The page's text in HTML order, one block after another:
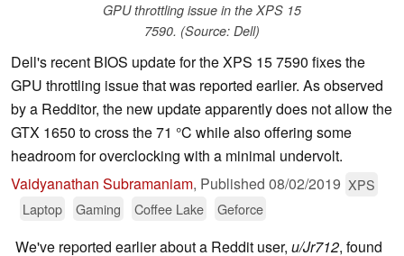
GPU throttling issue in the XPS 15
7590. (Source: Dell)
Dell's recent BIOS update for the XPS 15 7590 fixes the
GPU throttling issue that was reported earlier. As observed
by a Redditor, the new update apparently does not allow the
GTX 1650 to cross the 71 °C while also offering some
headroom for overclocking with a minimal undervolt.
Vaidyanathan Subramaniam, Published 08/02/2019 XPS
Laptop
Gaming Coffee Lake Geforce
We've reported earlier about a Reddit user, u/Jr712, found